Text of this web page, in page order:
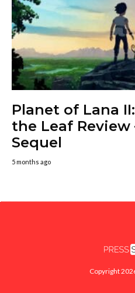
Planet of Lana
the Leaf Review
Sequel
5 months ago
Copyright